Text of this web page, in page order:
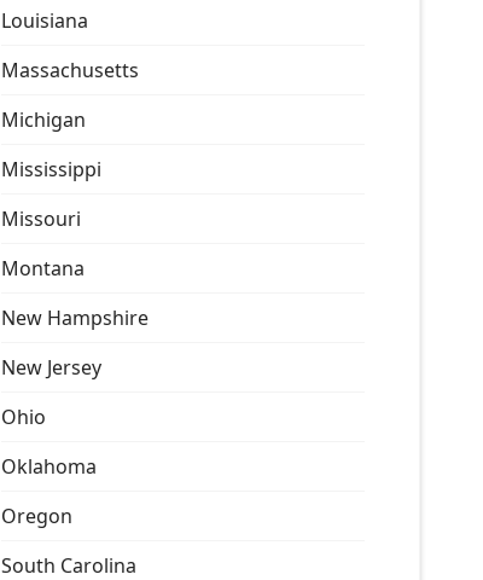
Louisiana
Massachusetts
Michigan
Mississippi
Missouri
Montana
New Hampshire
New Jersey
Ohio
Oklahoma
Oregon
South Carolina